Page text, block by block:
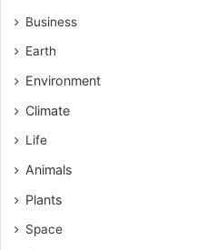
Business
Earth
Environment
Climate
Life
Animals
Plants
Space